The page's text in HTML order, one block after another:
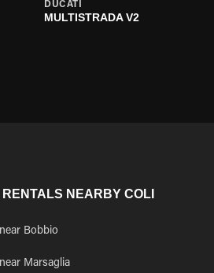
DUCATI
MULTISTRADA V2
NEARBY COLI
Bobbio
Marsaglia